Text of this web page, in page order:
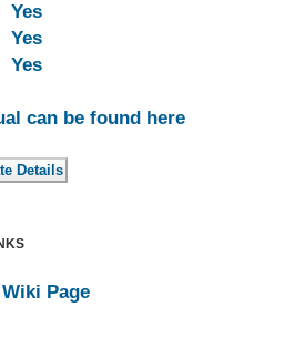
Yes
Yes
Yes
can be found here
Page